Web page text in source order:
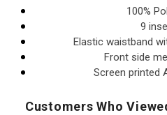
100%
9
Elastic waistband
Front side
Screen printed
Customers Who